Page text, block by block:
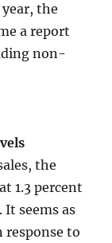
the
a report
non-
the
1.3 percent
It seems as
response to